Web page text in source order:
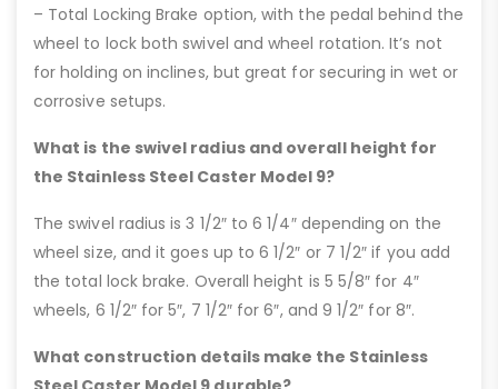
– Total Locking Brake option, with the pedal behind the
wheel to lock both swivel and wheel rotation. It’s not
for holding on inclines, but great for securing in wet or
corrosive setups.
What is the swivel radius and overall height for
the Stainless Steel Caster Model 9?
The swivel radius is 3 1/2″ to 6 1/4″ depending on the
wheel size, and it goes up to 6 1/2″ or 7 1/2″ if you add
the total lock brake. Overall height is 5 5/8″ for 4″
wheels, 6 1/2″ for 5″, 7 1/2″ for 6″, and 9 1/2″ for 8″.
What construction details make the Stainless